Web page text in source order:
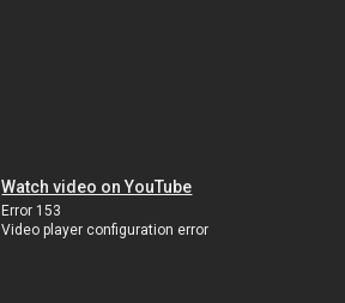
Watch video on YouTube
Error 153
Video player configuration error